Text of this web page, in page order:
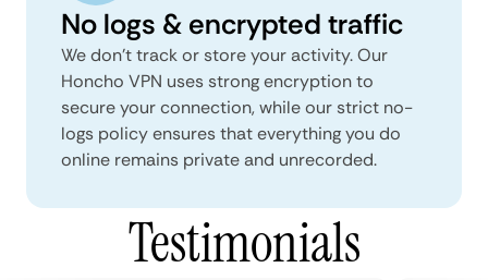
No logs & encrypted traffic
We don't track or store your activity. Our
Honcho VPN uses strong encryption to
secure your connection, while our strict no-
logs policy ensures that everything you do
online remains private and unrecorded.
Testimonials